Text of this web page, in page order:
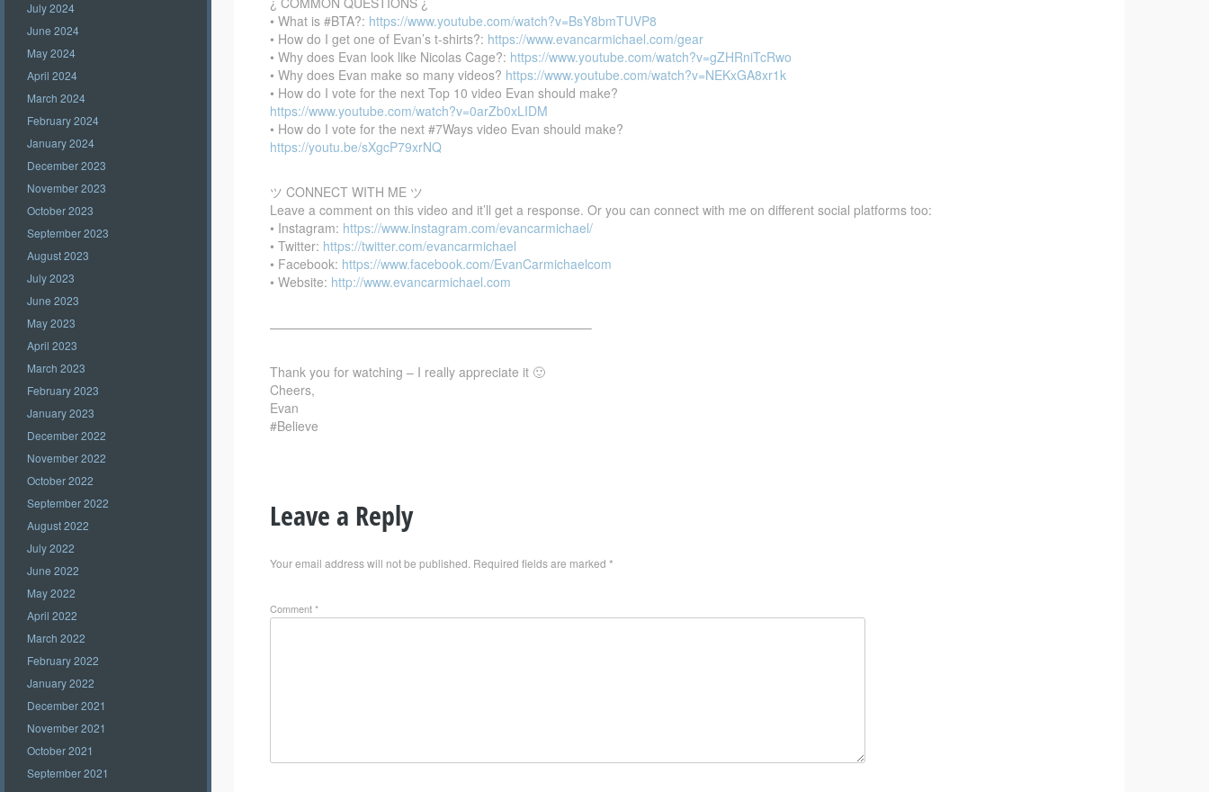
July 2024
June 2024
May 2024
April 2024
March 2024
February 2024
January 2024
December 2023
November 2023
October 2023
September 2023
August 2023
July 2023
June 2023
May 2023
April 2023
March 2023
February 2023
January 2023
December 2022
November 2022
October 2022
September 2022
August 2022
July 2022
June 2022
May 2022
April 2022
March 2022
February 2022
January 2022
December 2021
November 2021
October 2021
September 2021
• What is #BTA?: https://www.youtube.com/watch?v=BsY8bmTUVP8
• How do I get one of Evan’s t-shirts?: https://www.evancarmichael.com/gear
• Why does Evan look like Nicolas Cage?: https://www.youtube.com/watch?v=gZHRniTcRwo
• Why does Evan make so many videos? https://www.youtube.com/watch?v=NEKxGA8xr1k
• How do I vote for the next Top 10 video Evan should make?
https://www.youtube.com/watch?v=0arZb0xLIDM
• How do I vote for the next #7Ways video Evan should make?
https://youtu.be/sXgcP79xrNQ
ツ CONNECT WITH ME ツ
Leave a comment on this video and it’ll get a response. Or you can connect with me on different social platforms too:
• Instagram: https://www.instagram.com/evancarmichael/
• Twitter: https://twitter.com/evancarmichael
• Facebook: https://www.facebook.com/EvanCarmichaelcom
• Website: http://www.evancarmichael.com
—————————————————————————–
Thank you for watching – I really appreciate it 🙂
Cheers,
Evan
#Believe
Leave a Reply
Your email address will not be published. Required fields are marked *
Comment*